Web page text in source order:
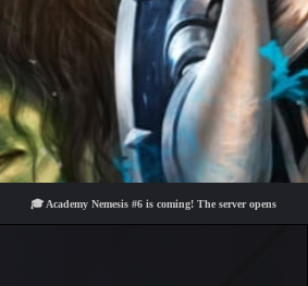
🎓 Academy Nemesis #6 is coming! The server opens on Friday,